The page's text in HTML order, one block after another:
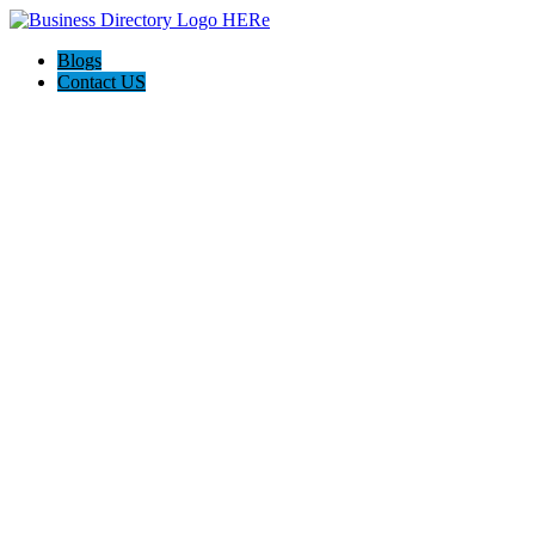
Blogs
Contact US